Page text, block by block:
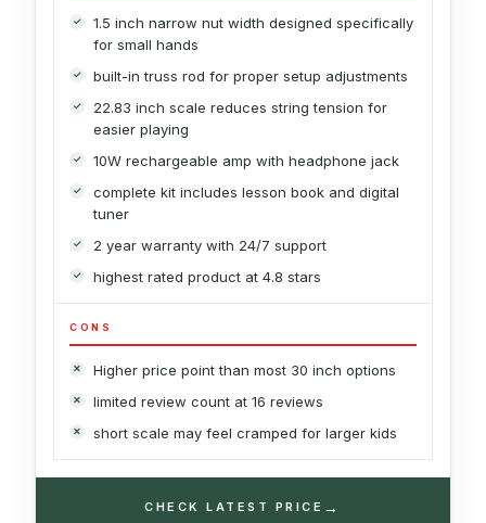
1.5 inch narrow nut width designed specifically
for small hands
built-in truss rod for proper setup adjustments
22.83 inch scale reduces string tension for
easier playing
10W rechargeable amp with headphone jack
complete kit includes lesson book and digital
tuner
2 year warranty with 24/7 support
highest rated product at 4.8 stars
CONS
Higher price point than most 30 inch options
limited review count at 16 reviews
short scale may feel cramped for larger kids
CHECK LATEST PRICE →